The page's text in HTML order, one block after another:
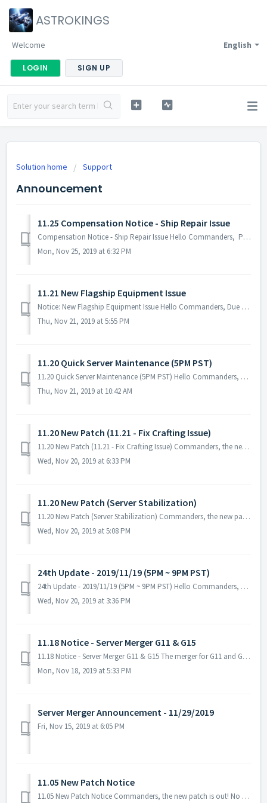
ASTROKINGS
English
Welcome
LOGIN SIGN UP
Solution home Support
Announcement
11.25 Compensation Notice - Ship Repair Issue
Compensation Notice - Ship Repair Issue Hello Commanders, Post-Tenebris Battle, an issue was experienced by several Commanders where the repair com...
Mon, Nov 25, 2019 at 6:32 PM
11.21 New Flagship Equipment Issue
Notice: New Flagship Equipment Issue Hello Commanders, Due to the issue that was encountered with the New Flagship Equipment, all users who crafte...
Thu, Nov 21, 2019 at 5:55 PM
11.20 Quick Server Maintenance (5PM PST)
11.20 Quick Server Maintenance (5PM PST) Hello Commanders, There will be a quick server maintenance to fix the issue for the New Flagship Equipmen...
Thu, Nov 21, 2019 at 10:42 AM
11.20 New Patch (11.21 - Fix Crafting Issue)
11.20 New Patch (11.21 - Fix Crafting Issue) Commanders, the new patch will be available tomorrow 11/21 PST! You will be able to download it from Goog...
Wed, Nov 20, 2019 at 6:33 PM
11.20 New Patch (Server Stabilization)
11.20 New Patch (Server Stabilization) Commanders, the new patch is out! No server maintenance necessary - you can download it when you restart the g...
Wed, Nov 20, 2019 at 5:08 PM
24th Update - 2019/11/19 (5PM ~ 9PM PST)
24th Update - 2019/11/19 (5PM ~ 9PM PST) Hello Commanders, Here are the details for our upcoming update. Please keep in mind that during the maintenanc...
Wed, Nov 20, 2019 at 3:36 PM
11.18 Notice - Server Merger G11 & G15
11.18 Notice - Server Merger G11 & G15 The merger for G11 and G15 will be canceled. There were several concerns about the merger for both galaxies...
Mon, Nov 18, 2019 at 5:33 PM
Server Merger Announcement - 11/29/2019
Fri, Nov 15, 2019 at 6:05 PM
11.05 New Patch Notice
11.05 New Patch Notice Commanders, the new patch is out! No server maintenance necessary - you can download it when you restart the game. Fixed ...